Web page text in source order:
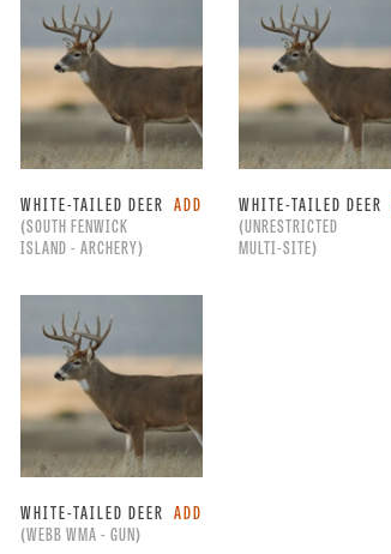
WHITE-TAILED DEER
(SOUTH FENWICK
ISLAND - ARCHERY)
ADD
WHITE-TAILED DEER
(UNRESTRICTED
MULTI-SITE)
WHITE-TAILED DEER
(WEBB WMA - GUN)
ADD